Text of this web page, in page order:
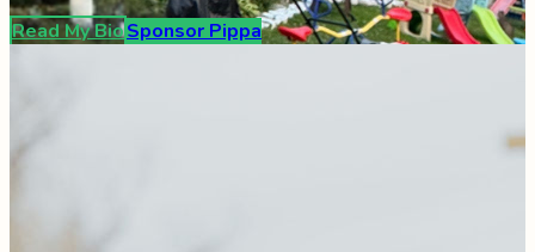
Read My BioSponsor Pippa